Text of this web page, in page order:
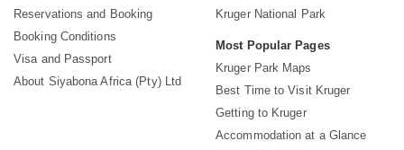
Reservations and Booking
Booking Conditions
Visa and Passport
About Siyabona Africa (Pty) Ltd
Kruger National Park
Most Popular Pages
Kruger Park Maps
Best Time to Visit Kruger
Getting to Kruger
Accommodation at a Glance